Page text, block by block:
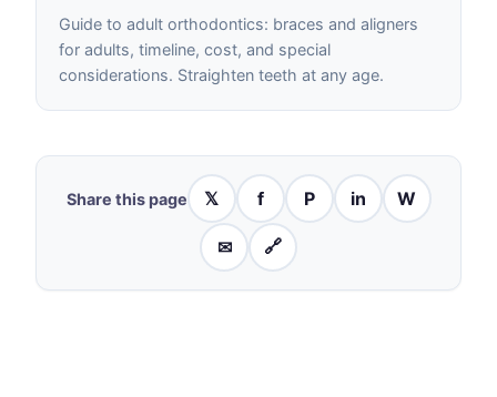
Guide to adult orthodontics: braces and aligners
for adults, timeline, cost, and special
considerations. Straighten teeth at any age.
Share this page 𝕏 f P in W
✉ 🔗